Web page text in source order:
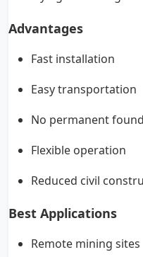
Advantages
Fast installation
Easy transportation
No permanent
Flexible operation
Reduced civil
Best Applications
Remote mining sites